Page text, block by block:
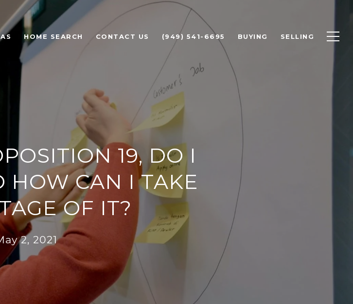
HOME SEARCH CONTACT US (949) 541-6695 BUYING SELLING
19, DO I
HOW CAN I TAKE
OF IT?
2, 2021